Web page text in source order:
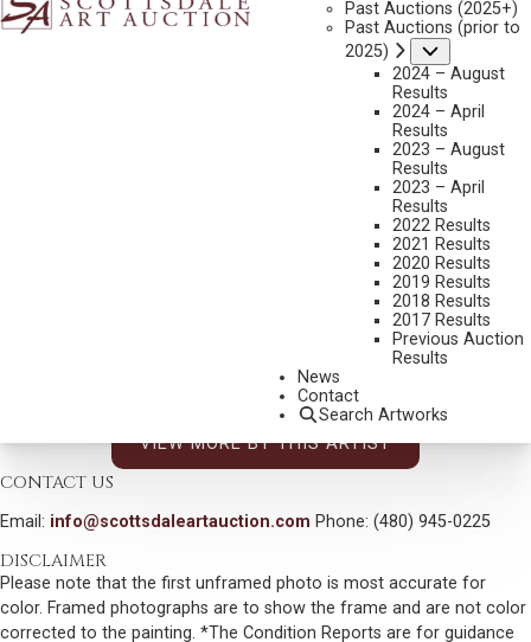
Past Auctions (2025+)
Past Auctions (prior to
2025)
2024 – August
Results
2024 – April
Results
2023 – August
Results
2023 – April
Results
2022 Results
2021 Results
2020 Results
2019 Results
2018 Results
2017 Results
Previous Auction
Results
News
Contact
Search Artworks
INITIALED, TITLED AND DATED 1944 LOWER RIGHT
16 X 16 INCHES
INCLUDING BUYERS PREMIUM
VIEW MORE BY THIS ARTIST
CONTACT US
Email: info@scottsdaleartauction.com Phone: (480) 945-0225
DISCLAIMER
Please note that the first unframed photo is most accurate for
color. Framed photographs are to show the frame and are not color
corrected to the painting. *The Condition Reports are for guidance